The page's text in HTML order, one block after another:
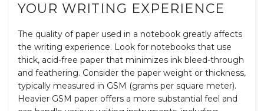
YOUR WRITING EXPERIENCE
The quality of paper used in a notebook greatly affects
the writing experience. Look for notebooks that use
thick, acid-free paper that minimizes ink bleed-through
and feathering. Consider the paper weight or thickness,
typically measured in GSM (grams per square meter).
Heavier GSM paper offers a more substantial feel and